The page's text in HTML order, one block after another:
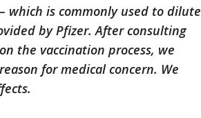
is commonly used to dilute
by Pfizer. After consulting
the vaccination process, we
for medical concern. We